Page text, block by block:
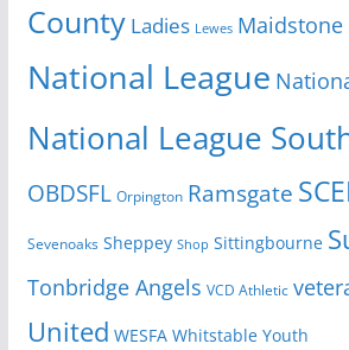
County Ladies Lewes Maidstone
National League
National League
OBDSFL Orpington Ramsgate
Sevenoaks Sheppey Shop Sittingbourne
Tonbridge Angels VCD Athletic
United WESFA Whitstable Youth